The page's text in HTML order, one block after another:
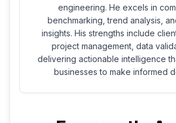
engineering. He excels in
benchmarking, trend analysis,
insights. His strengths include
project management, data
delivering actionable intelligence
businesses to make informed